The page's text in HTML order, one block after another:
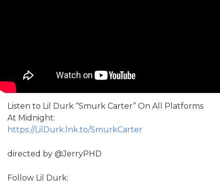
Listen to Lil Durk “Smurk Carter” On All Platforms
At Midnight:
https://LilDurk.lnk.to/SmurkCarter
directed by @JerryPHD
Follow Lil Durk: